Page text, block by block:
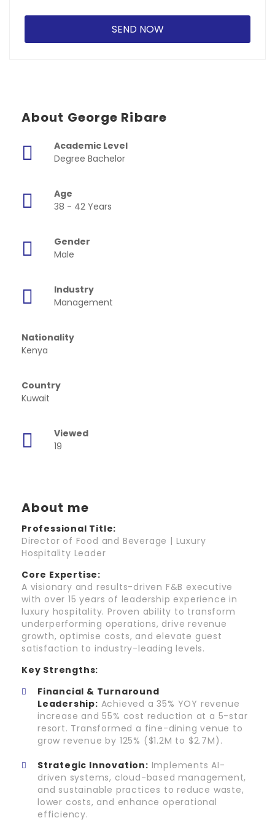
About George Ribare
Academic Level
Degree Bachelor
Age
38 - 42 Years
Gender
Male
Industry
Management
Nationality
Kenya
Country
Kuwait
Viewed
19
About me
Professional Title:
Director of Food and Beverage | Luxury
Hospitality Leader
Core Expertise:
A visionary and results-driven F&B executive
with over 15 years of leadership experience in
luxury hospitality. Proven ability to transform
underperforming operations, drive revenue
growth, optimise costs, and elevate guest
satisfaction to industry-leading levels.
Key Strengths:
Financial & Turnaround
Leadership: Achieved a 35% YOY revenue
increase and 55% cost reduction at a 5-star
resort. Transformed a fine-dining venue to
grow revenue by 125% ($1.2M to $2.7M).
Strategic Innovation: Implements AI-
driven systems, cloud-based management,
and sustainable practices to reduce waste,
lower costs, and enhance operational
efficiency.